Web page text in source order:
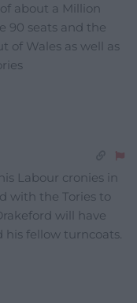
about a Million
90 seats and the
of Wales as well as
Labour cronies in
with the Tories to
will have
his fellow turncoats.